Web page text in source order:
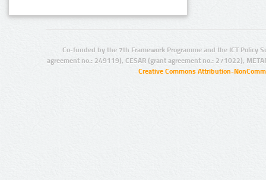
Co-funded by the 7th Framework Programme and the ICT Policy
agreement no.: 249119), CESAR (grant agreement no.: 271022),
Creative Commons Attribution-